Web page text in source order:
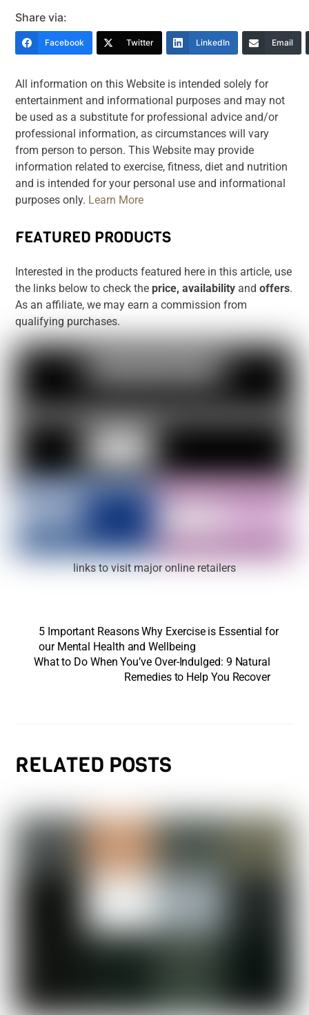
Share via:
Facebook Twitter LinkedIn Email
All information on this Website is intended solely for
entertainment and informational purposes and may not
be used as a substitute for professional advice and/or
professional information, as circumstances will vary
from person to person. This Website may provide
information related to exercise, fitness, diet and nutrition
and is intended for your personal use and informational
purposes only. Learn More
FEATURED PRODUCTS
Interested in the products featured here in this article, use
the links below to check theprice, availability and offers.
As an affiliate, we may earn a commission from
qualifying purchases.
links to visit major online retailers
5 Important Reasons Why Exercise is Essential for
our Mental Health and Wellbeing
What to Do When You’ve Over-Indulged: 9 Natural
Remedies to Help You Recover
RELATED POSTS